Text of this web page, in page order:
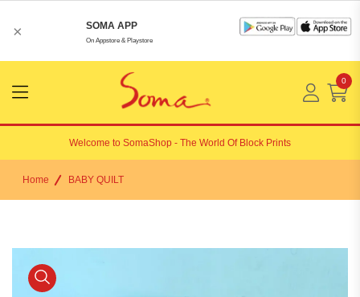
× SOMA APP
On Appstore & Playstore
Menu
Open
0
Welcome to SomaShop - The World Of Block Prints
Home BABY QUILT